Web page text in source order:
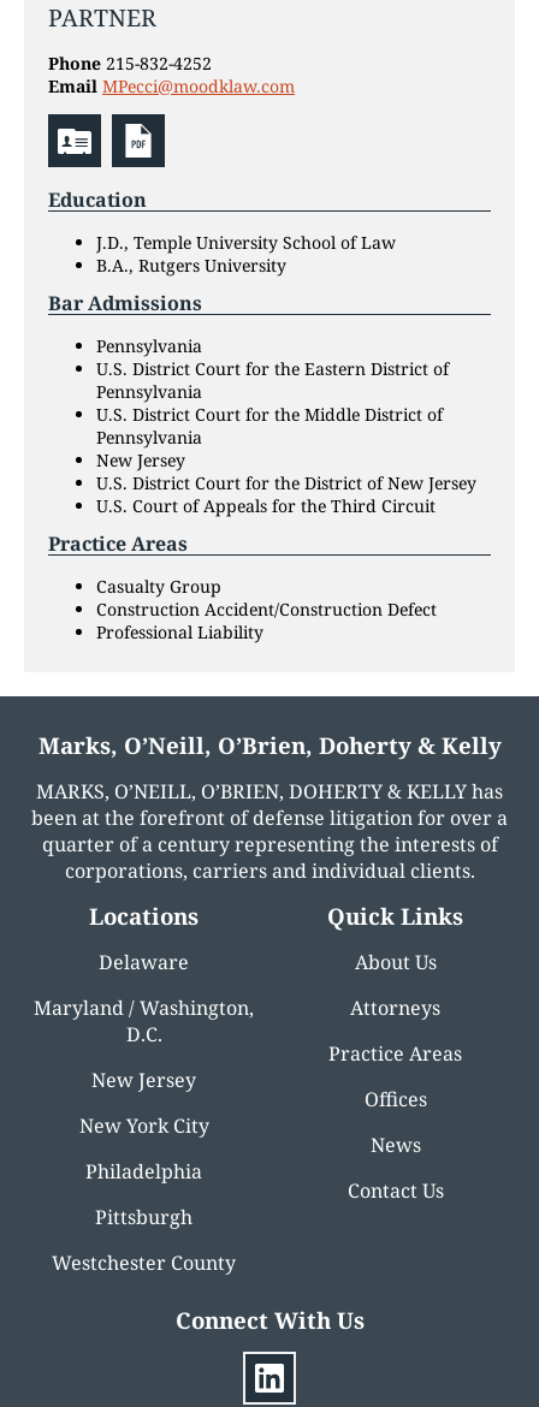
PARTNER
Phone 215-832-4252
Email MPecci@moodklaw.com
Education
J.D., Temple University School of Law
B.A., Rutgers University
Bar Admissions
Pennsylvania
U.S. District Court for the Eastern District of
Pennsylvania
U.S. District Court for the Middle District of
Pennsylvania
New Jersey
U.S. District Court for the District of New Jersey
U.S. Court of Appeals for the Third Circuit
Practice Areas
Casualty Group
Construction Accident/Construction Defect
Professional Liability
Marks, O’Neill, O’Brien, Doherty & Kelly
MARKS, O’NEILL, O’BRIEN, DOHERTY & KELLY has
been at the forefront of defense litigation for over a
quarter of a century representing the interests of
corporations, carriers and individual clients.
Locations
Delaware
Maryland / Washington,
D.C.
New Jersey
New York City
Philadelphia
Pittsburgh
Westchester County
Quick Links
About Us
Attorneys
Practice Areas
Offices
News
Contact Us
Connect With Us